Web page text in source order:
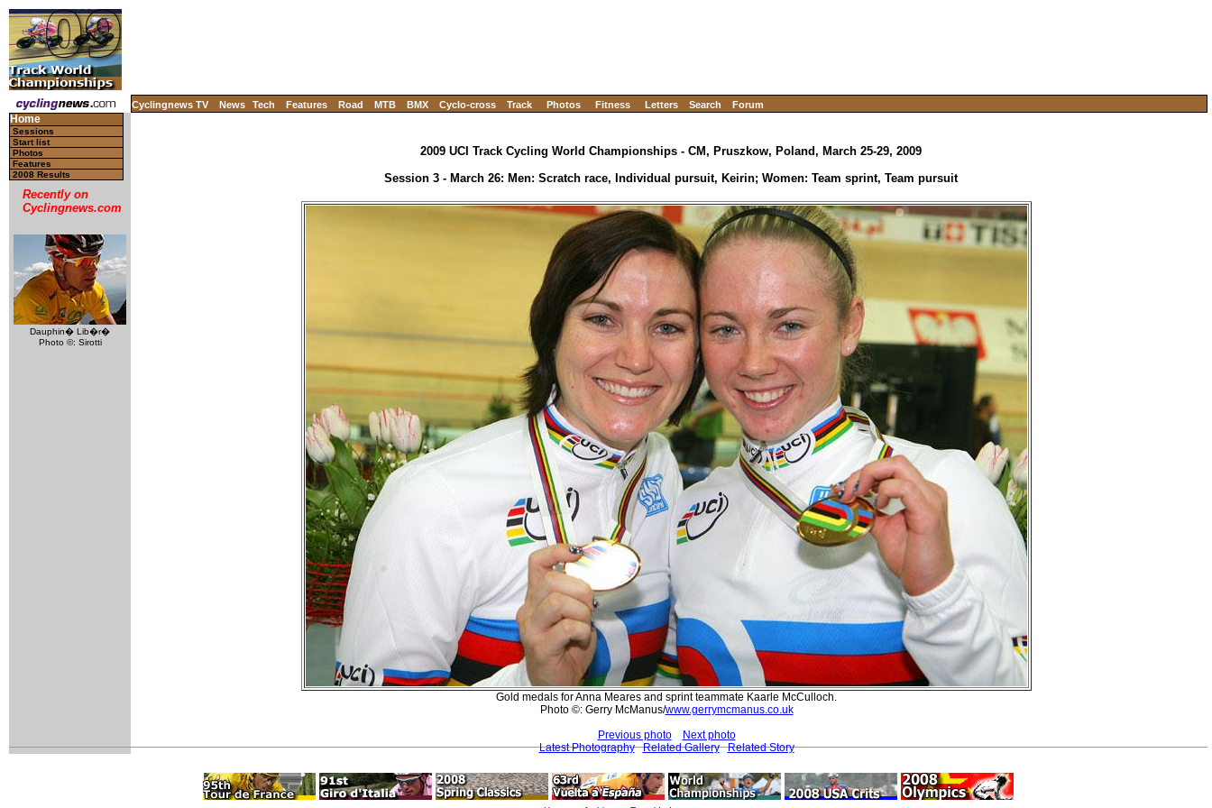
Cyclingnews TV News Tech Features Road MTB BMX Cyclo-cross Track Photos Fitness Letters Search Forum
Home
Sessions
Start list
Photos
Features
2008 Results
Recently on
Cyclingnews.com
Dauphin� Lib�r�
Photo ©: Sirotti
2009 UCI Track Cycling World Championships - CM, Pruszkow, Poland, March 25-29, 2009
Session 3 - March 26: Men: Scratch race, Individual pursuit, Keirin; Women: Team sprint, Team pursuit
Gold medals for Anna Meares and sprint teammate Kaarle McCulloch.
Photo ©: Gerry McManus/www.gerrymcmanus.co.uk
Previous photo
Next photo
Latest Photography
Related Gallery Related Story